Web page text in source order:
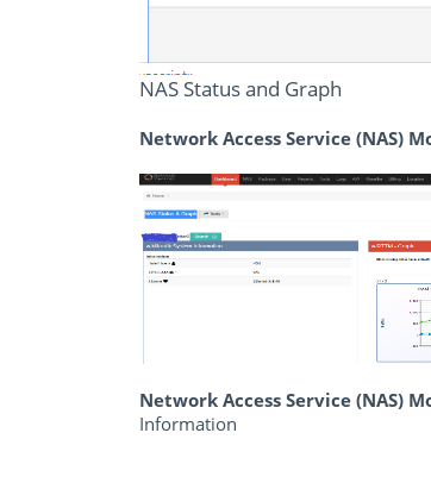
NAS Status and Graph
Network Access Service (NAS)
Network Access Service (NAS)
Information